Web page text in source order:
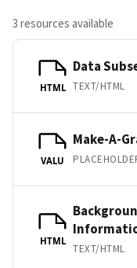
3 resources available
HTML
Data
TEXT/HTML
VALU
Make-A-
HTML
TEXT/HTML